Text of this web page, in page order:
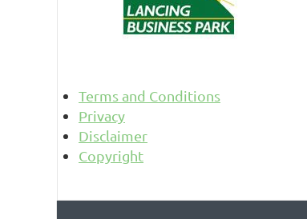
Terms and Conditions
Privacy
Disclaimer
Copyright ©